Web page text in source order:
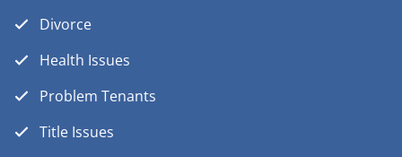
Divorce
Health Issues
Problem Tenants
Title Issues